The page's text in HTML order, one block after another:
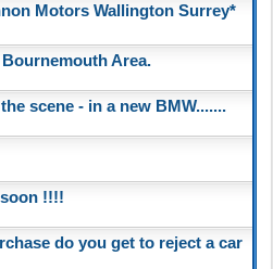
Motors Wallington Surrey*
Area.
scene - in a new BMW.......
!!!!
do you get to reject a car